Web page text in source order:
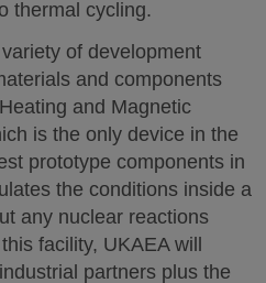
thermal cycling.
of development
and components
and Magnetic
is the only device in the
prototype components in
the conditions inside a
any nuclear reactions
facility, UKAEA will
partners plus the